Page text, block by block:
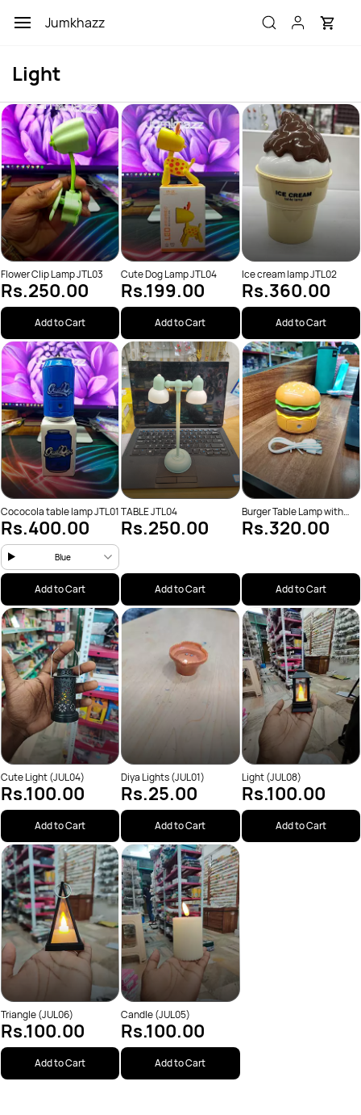
main
Jumkhazz
Light
Flower Clip Lamp JTL03
Rs.250.00
Add to Cart
Cute Dog Lamp JTL04
Rs.199.00
Add to Cart
Ice cream lamp JTL02
Rs.360.00
Add to Cart
Cococola table lamp JTL01
Rs.400.00
Blue
Add to Cart
TABLE JTL04
Rs.250.00
Add to Cart
Burger Table Lamp with
Sharpener
Rs.320.00
Add to Cart
Cute Light (JUL04)
Rs.100.00
Add to Cart
Diya Lights (JUL01)
Rs.25.00
Add to Cart
Light (JUL08)
Rs.100.00
Add to Cart
Triangle (JUL06)
Rs.100.00
Add to Cart
Candle (JUL05)
Rs.100.00
Add to Cart